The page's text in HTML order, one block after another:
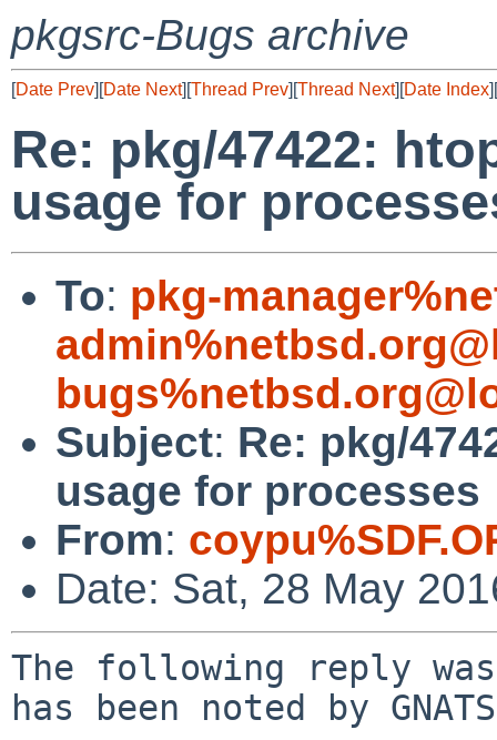
pkgsrc-Bugs archive
[Date Prev][Date Next][Thread Prev][Thread Next][Date Index][
Re: pkg/47422:
usage for
To: pkg-
Subject: Re: pkg/
usage for processes
From:
Date: Sat, 28 May
The following reply
has been noted by